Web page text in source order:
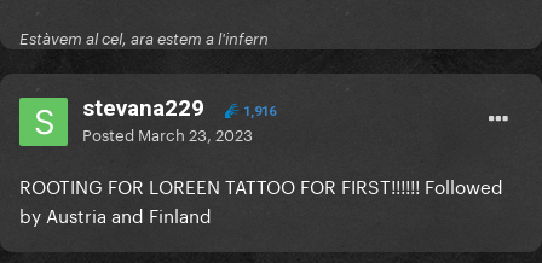
Estàvem al cel, ara estem a l'infern
stevana229 1,916
Posted March 23, 2023
ROOTING FOR LOREEN TATTOO FOR FIRST!!!!!! Followed
by Austria and Finland